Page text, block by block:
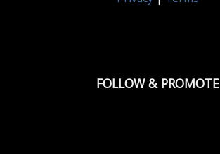
FOLLOW & PROMOTE